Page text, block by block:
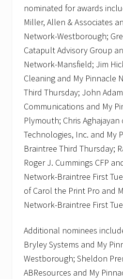
nominated for awards
Miller, Allen & Associates
Network-Westborough;
Catapult Advisory Group
Network-Mansfield; Jim
Cleaning and My Pinnacle
Third Thursday; John
Communications and My
Plymouth; Chris Aghajayan
Technologies, Inc. and My
Braintree Third Thursday;
Roger J. Cummings CFP
Network-Braintree First
of Carol the Print Pro and
Network-Braintree First
Additional nominees
Bryley Systems and My
Westborough; Sheldon
ABResources and My